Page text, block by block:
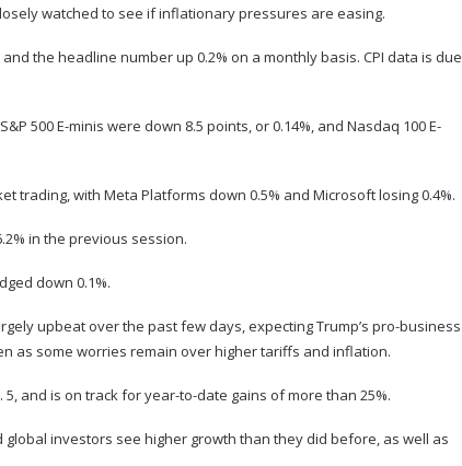
watched to see if inflationary pressures are easing.
the headline number up 0.2% on a monthly basis. CPI data is due
500 E-minis were down 8.5 points, or 0.14%, and Nasdaq 100 E-
trading, with Meta Platforms down 0.5% and Microsoft losing 0.4%.
in the previous session.
down 0.1%.
upbeat over the past few days, expecting Trump’s pro-business
as some worries remain over higher tariffs and inflation.
and is on track for year-to-date gains of more than 25%.
investors see higher growth than they did before, as well as